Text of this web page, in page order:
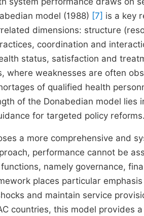
model (1988) [7] is a key
dimensions: structure
coordination and
status, satisfaction and
where weaknesses are often
of qualified health
of the Donabedian model
for targeted policy
a more comprehensive and
performance cannot be
namely governance,
places particular
and maintain service
countries, this model